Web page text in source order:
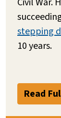
stepping
10 years.
Read